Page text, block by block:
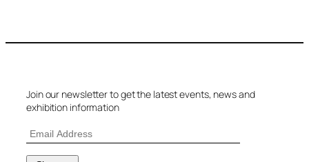
Join our newsletter to get the latest events, news and
exhibition information